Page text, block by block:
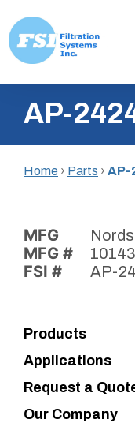
content
Inc.AP-
Home › Parts › AP-
MFG
MFG #
FSI # AP-
Products
Applications
Request a
Our Company